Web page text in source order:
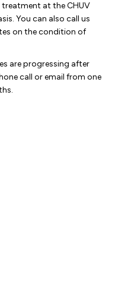
treatment at the CHUV
You can also call us
on the condition of
are progressing after
call or email from one